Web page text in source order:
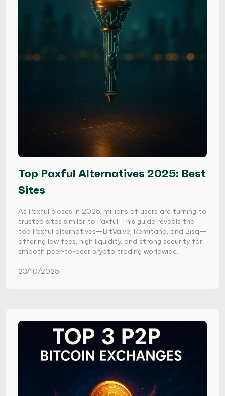
Top Paxful Alternatives 2025: Best
Sites
As Paxful closes in 2025, millions of users are turning to
trusted sites similar to Paxful. This guide reveals the
top Paxful alternatives—BitValve, Remitano, and Bisq—
offering low fees, high liquidity, and strong security for
smooth peer-to-peer crypto trading worldwide.
23/10/2025